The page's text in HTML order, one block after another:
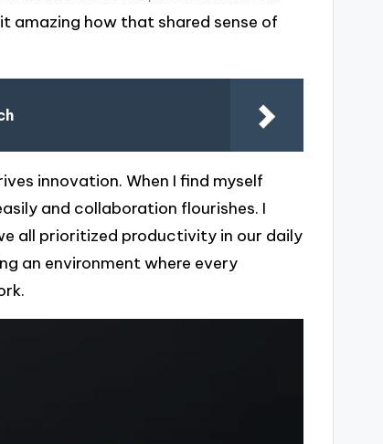
amazing how that shared sense of
innovation. When I find myself
and collaboration flourishes. I
all prioritized productivity in our daily
an environment where every